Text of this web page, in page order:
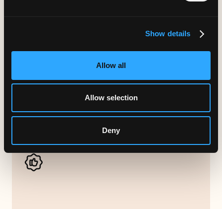
Show details
Allow all
Allow selection
Deny
Higher content accuracy through rapid
iteration